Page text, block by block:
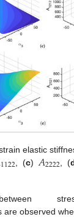
elastic
1122 , (c) 𝐴2222 , (
are observed